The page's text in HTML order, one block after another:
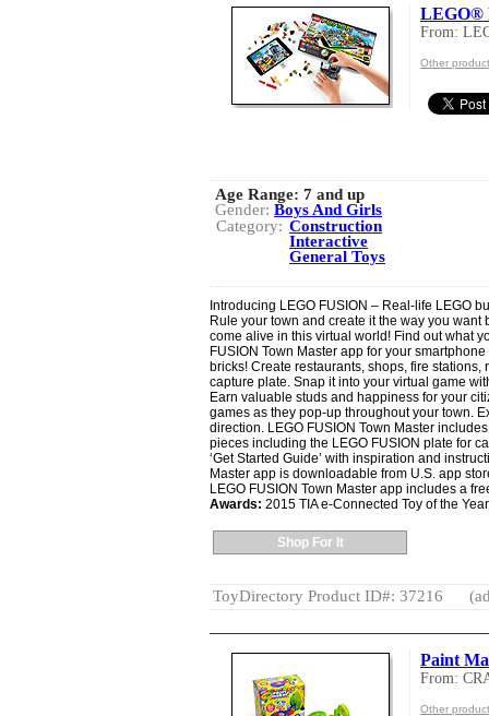
LEGO®
From:
Other
Age Range: 7 and up
Gender: Boys And Girls
Category: Construction
Interactive
General Toys
Introducing LEGO FUSION – Real-life LEGO
Rule your town and create it the way you
come alive in this virtual world! Find out what
FUSION Town Master app for your
bricks! Create restaurants, shops, fire
capture plate. Snap it into your virtual game
Earn valuable studs and happiness for your
games as they pop-up throughout your town.
direction. LEGO FUSION Town Master
pieces including the LEGO FUSION plate for
‘Get Started Guide’ with inspiration and
Master app is downloadable from U.S. app
LEGO FUSION Town Master app includes a
Awards: 2015 TIA e-Connected Toy of the Year
Shop For It
ToyDirectory Product ID#: 37216
Paint
From:
Other